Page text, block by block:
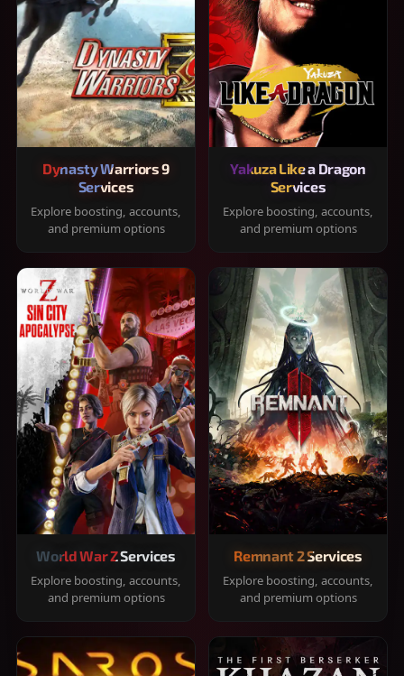
Dynasty Warriors 9
Services
Explore boosting, accounts,
and premium options
Yakuza Like a Dragon
Services
Explore boosting, accounts,
and premium options
World War Z Services
Explore boosting, accounts,
and premium options
Remnant 2 Services
Explore boosting, accounts,
and premium options